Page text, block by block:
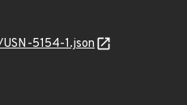
5154-1.json